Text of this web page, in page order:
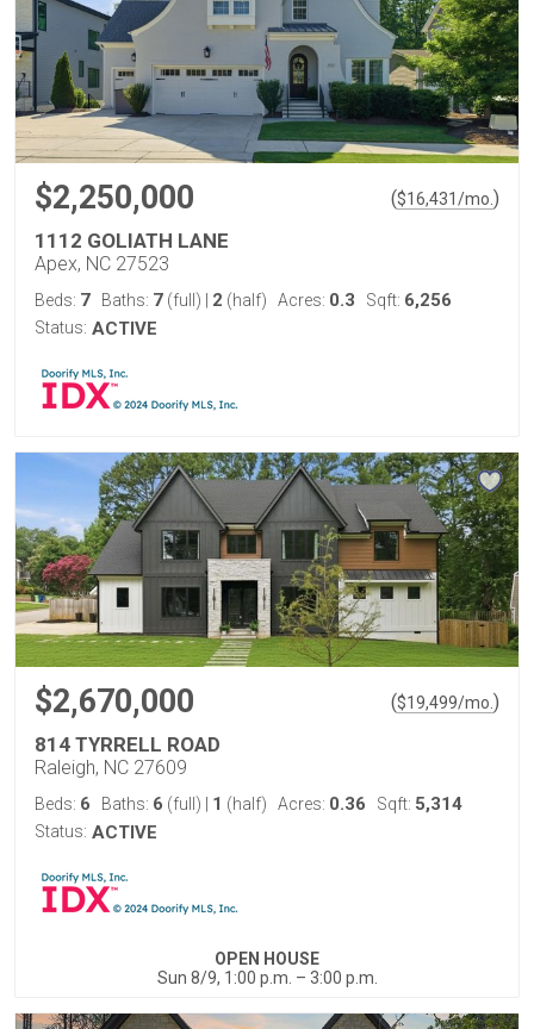
$2,250,000 ($16,431/mo. )
1112 GOLIATH LANE
Apex, NC 27523
Beds: 7 Baths: 7 (full) 2 (half) Acres: 0.3 Sqft: 6,256
Status: ACTIVE
$2,670,000 ($19,499/mo. )
814 TYRRELL ROAD
Raleigh, NC 27609
Beds: 6 Baths: 6 (full) 1 (half) Acres: 0.36 Sqft: 5,314
Status: ACTIVE
OPEN HOUSE
Sun 8/9, 1:00 p.m. – 3:00 p.m.